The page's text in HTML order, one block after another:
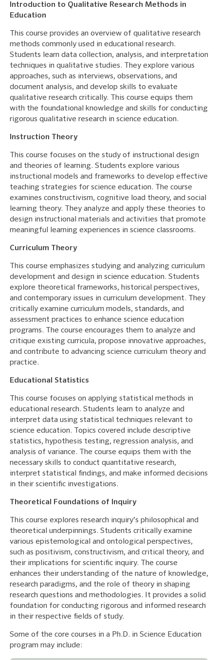
Introduction to Qualitative Research Methods in
Education
This course provides an overview of qualitative research
methods commonly used in educational research.
Students learn data collection, analysis, and interpretation
techniques in qualitative studies. They explore various
approaches, such as interviews, observations, and
document analysis, and develop skills to evaluate
qualitative research critically. This course equips them
with the foundational knowledge and skills for conducting
rigorous qualitative research in science education.
Instruction Theory
This course focuses on the study of instructional design
and theories of learning. Students explore various
instructional models and frameworks to develop effective
teaching strategies for science education. The course
examines constructivism, cognitive load theory, and social
learning theory. They analyze and apply these theories to
design instructional materials and activities that promote
meaningful learning experiences in science classrooms.
Curriculum Theory
This course emphasizes studying and analyzing curriculum
development and design in science education. Students
explore theoretical frameworks, historical perspectives,
and contemporary issues in curriculum development. They
critically examine curriculum models, standards, and
assessment practices to enhance science education
programs. The course encourages them to analyze and
critique existing curricula, propose innovative approaches,
and contribute to advancing science curriculum theory and
practice.
Educational Statistics
This course focuses on applying statistical methods in
educational research. Students learn to analyze and
interpret data using statistical techniques relevant to
science education. Topics covered include descriptive
statistics, hypothesis testing, regression analysis, and
analysis of variance. The course equips them with the
necessary skills to conduct quantitative research,
interpret statistical findings, and make informed decisions
in their scientific investigations.
Theoretical Foundations of Inquiry
This course explores research inquiry’s philosophical and
theoretical underpinnings. Students critically examine
various epistemological and ontological perspectives,
such as positivism, constructivism, and critical theory, and
their implications for scientific inquiry. The course
enhances their understanding of the nature of knowledge,
research paradigms, and the role of theory in shaping
research questions and methodologies. It provides a solid
foundation for conducting rigorous and informed research
in their respective fields of study.
Some of the core courses in a Ph.D. in Science Education
program may include: